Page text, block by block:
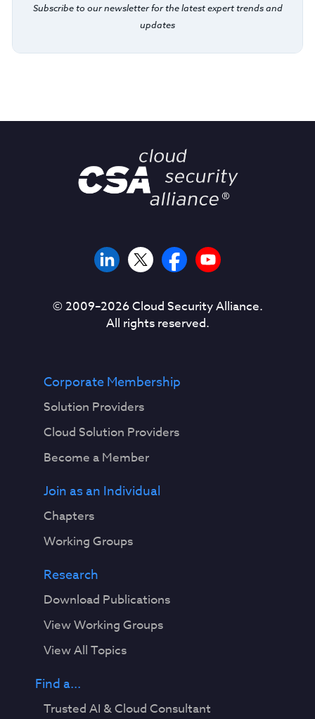
Subscribe to our newsletter for the latest expert trends and
updates
© 2009–2026Cloud Security Alliance.
All rights reserved.
Corporate Membership
Solution Providers
Cloud Solution Providers
Become a Member
Join as an Individual
Chapters
Working Groups
Research
Download Publications
View Working Groups
View All Topics
Find a...
Trusted AI & Cloud Consultant